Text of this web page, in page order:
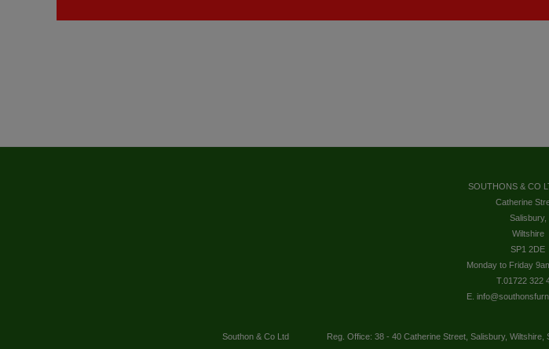
SOUTHONS & CO
Catherine
Salisbury,
Wiltshire
SP1 2DE
Monday to Friday
T.01722 322
E.
Southon & Co Ltd Reg. Office: 38 - 40 Catherine Street, Salisbury, Wiltshire,